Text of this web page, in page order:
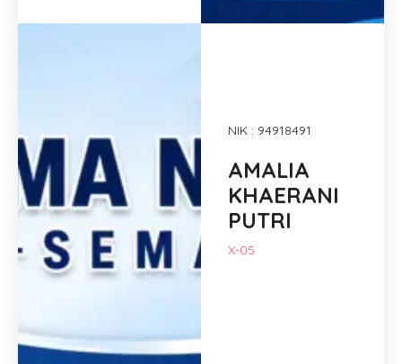
NIK : 94918491
AMALIA
KHAERANI
PUTRI
X-05